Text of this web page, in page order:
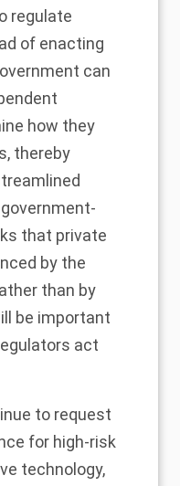
regulate
of enacting
can
how they
thereby
that private
by the
than by
be important
act
to request
for high-risk
technology,